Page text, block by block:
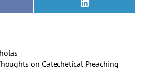
Share
on
L
i
n
on Catechetical Preaching